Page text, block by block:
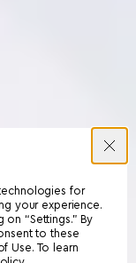
for
your experience.
“Settings.” By
to these
Use. To learn